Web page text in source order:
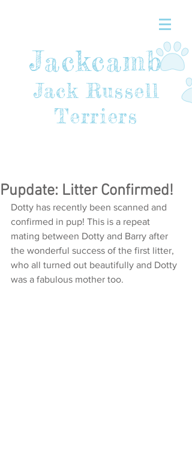
Jackcamb
Jack Russell
Terriers
Pupdate: Litter Confirmed!
Dotty has recently been scanned and
confirmed in pup! This is a repeat
mating between Dotty and Barry after
the wonderful success of the first litter,
who all turned out beautifully and Dotty
was a fabulous mother too.